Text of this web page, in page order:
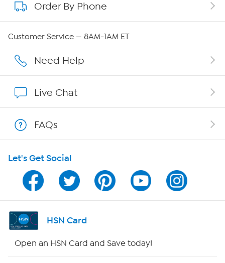
About QVC Group
Affiliate Program
Program Guide
Channel Finder
Shop By Remote
Order By Phone
Customer Service — 8AM-1AM ET
Need Help
Live Chat
FAQs
Let's Get Social
HSN Card
Open an HSN Card and Save today!